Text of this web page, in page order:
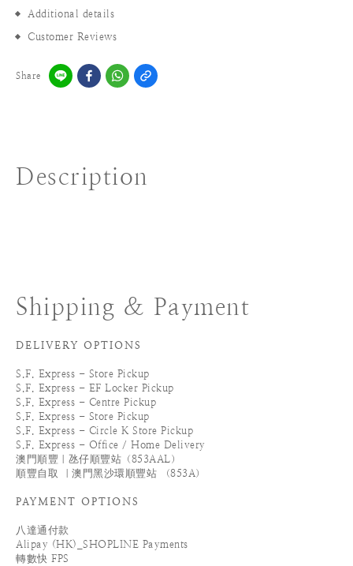
Additional details
Customer Reviews
Share
Description
Shipping & Payment
DELIVERY OPTIONS
S.F. Express - Store Pickup
S.F. Express - EF Locker Pickup
S.F. Express - Centre Pickup
S.F. Express - Store Pickup
S.F. Express - Circle K Store Pickup
S.F. Express - Office / Home Delivery
澳門順豐｜氹仔順豐站（853AAL）
順豐自取 ｜澳門黑沙環順豐站 （853A）
PAYMENT OPTIONS
八達通付款
Alipay (HK)_SHOPLINE Payments
轉數快 FPS